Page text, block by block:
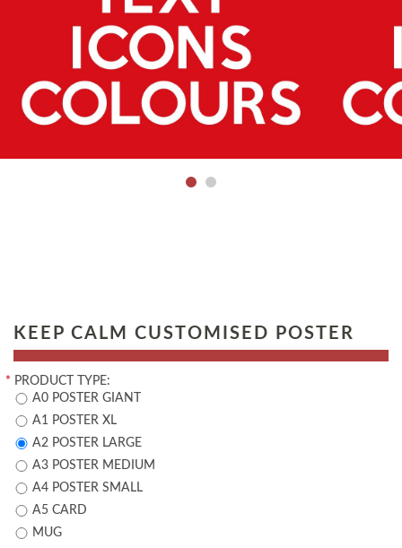
KEEP CALM CUSTOMISED POSTER
* PRODUCT TYPE:
A0 POSTER GIANT
A1 POSTER XL
A2 POSTER LARGE
A3 POSTER MEDIUM
A4 POSTER SMALL
A5 CARD
MUG